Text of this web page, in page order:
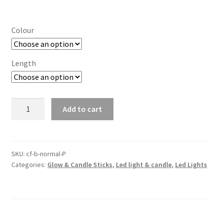
Colour
Length
Fairy
Lights
Add to cart
SKU: cf-b-normal-P
Categories: Glow & Candle Sticks, Led light & candle, Led Lights